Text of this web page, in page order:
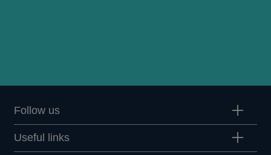
Follow us
Useful links